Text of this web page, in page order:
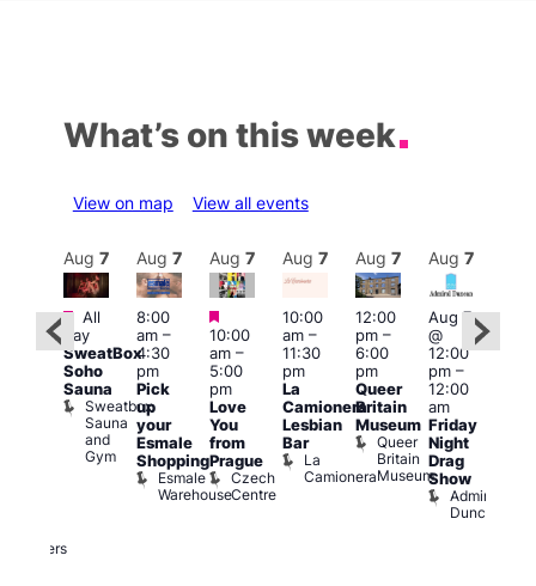
What’s on this week
View on map View all events
Featured
Brewers
Aug 7
Featured
All
day
SweatBox
Soho
Sauna
Sweatbox
Sauna
and
Gym
Aug 7
8:00
am–
4:30
pm
Pick
up
your
Esmale
Shopping
Esmale
Warehouse
Aug 7
Featured
10:00
am–
5:00
pm
Love
You
from
Prague
Czech
Centre
Aug 7
10:00
am–
11:30
pm
La
Camionera
Lesbian
Bar
La
Camionera
Aug 7
12:00
pm–
6:00
pm
Queer
Britain
Museum
Queer
Britain
Museum
Aug 7
Aug 7
@
12:00
pm–
12:00
am
Friday
Night
Drag
Show
Admiral
Duncan